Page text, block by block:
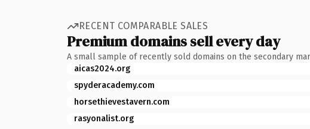
RECENT COMPARABLE SALES
Premium domains sell every day
A small sample of recently sold domains on the secondary
aicas2024.org
spyderacademy.com
horsethievestavern.com
rasyonalist.org